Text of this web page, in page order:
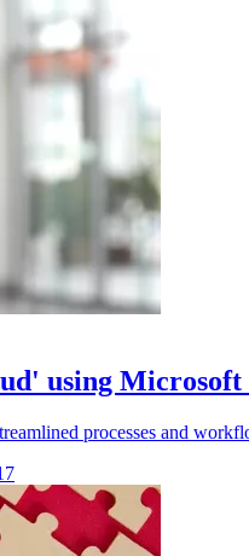
using Microsoft
processes and